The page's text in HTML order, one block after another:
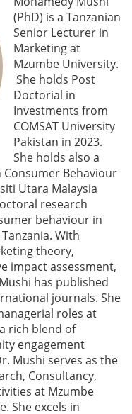
(PhD) is a Tanzanian
Senior Lecturer in
Marketing at
Mzumbe University.
She holds Post
Doctorial in
Investments from
COMSAT University
Pakistan in 2023.
She holds also a
Behaviour
Utara Malaysia
research
behaviour in
With
theory,
impact assessment,
has published
journals. She
roles at
rich blend of
engagement
Mushi serves as the
Consultancy,
at Mzumbe
She excels in